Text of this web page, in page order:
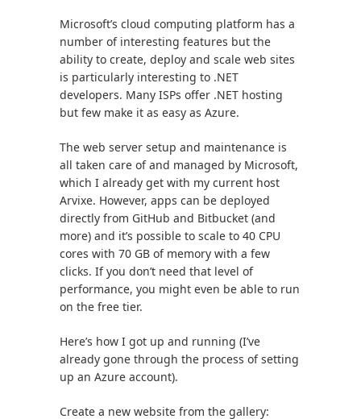
Microsoft’s cloud computing platform has a
number of interesting features but the
ability to create, deploy and scale web sites
is particularly interesting to .NET
developers. Many ISPs offer .NET hosting
but few make it as easy as Azure.
The web server setup and maintenance is
all taken care of and managed by Microsoft,
which I already get with my current host
Arvixe. However, apps can be deployed
directly from GitHub and Bitbucket (and
more) and it’s possible to scale to 40 CPU
cores with 70 GB of memory with a few
clicks. If you don’t need that level of
performance, you might even be able to run
on the free tier.
Here’s how I got up and running (I’ve
already gone through the process of setting
up an Azure account).
Create a new website from the gallery: